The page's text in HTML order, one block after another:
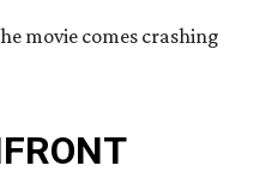
movie comes crashing